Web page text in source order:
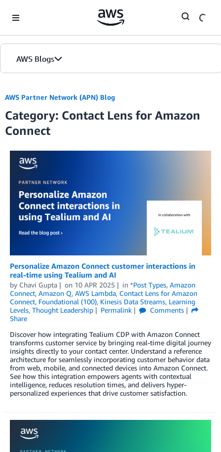
AWS Blogs
AWS Partner Network (APN) Blog
Category: Contact Lens for Amazon
Connect
Personalize Amazon Connect customer interactions in
real-time using Tealium and AI
by Chavi Gupta on 10 APR 2025 in *Post Types, Amazon
Connect, Amazon Q, AWS Lambda, Contact Lens for Amazon
Connect, Foundational (100), Kinesis Data Streams, Learning
Levels, Thought Leadership Permalink
Comments
Share
Discover how integrating Tealium CDP with Amazon Connect
transforms customer service by bringing real-time digital journey
insights directly to your contact center. Understand a reference
architecture for seamlessly incorporating customer behavior data
from web, mobile, and connected devices into Amazon Connect.
See how this integration empowers agents with contextual
intelligence, reduces resolution times, and delivers hyper-
personalized experiences that drive customer satisfaction.